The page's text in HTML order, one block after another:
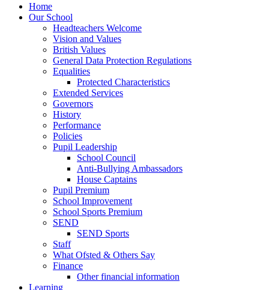
Home
Our School
Headteachers Welcome
Vision and Values
British Values
General Data Protection Regulations
Equalities
Protected Characteristics
Extended Services
Governors
History
Performance
Policies
Pupil Leadership
School Council
Anti-Bullying Ambassadors
House Captains
Pupil Premium
School Improvement
School Sports Premium
SEND
SEND Sports
Staff
What Ofsted & Others Say
Finance
Other financial information
Learning